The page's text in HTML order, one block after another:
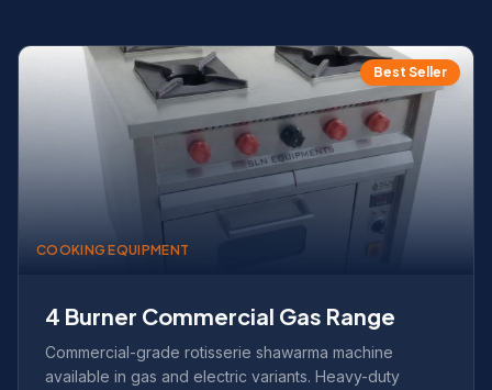
Best Seller
COOKING EQUIPMENT
4 Burner Commercial Gas Range
Commercial-grade rotisserie shawarma machine
available in gas and electric variants. Heavy-duty